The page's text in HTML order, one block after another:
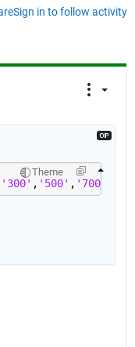
Sign in to follow activity
Theme
'300' , '500' , '700'